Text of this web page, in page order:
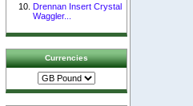
Drennan Insert Crystal
Waggler...
Currencies